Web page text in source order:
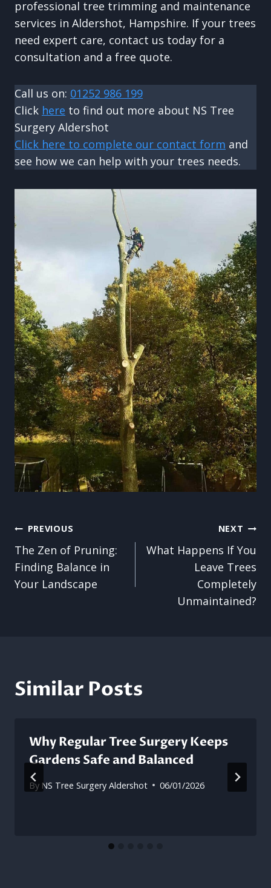
professional tree trimming and maintenance
services in Aldershot, Hampshire. If your trees
need expert care, contact us today for a
consultation and a free quote.
Call us on: 01252 986 199
Click here to find out more about NS Tree
Surgery Aldershot
Click here to complete our contact form and
see how we can help with your trees needs.
Post
navigation
PREVIOUS
The Zen of Pruning:
Finding Balance in
Your Landscape
NEXT
What Happens If You
Leave Trees
Completely
Unmaintained?
Similar Posts
Why Regular Tree Surgery Keeps
Gardens Safe and Balanced
By NS Tree Surgery Aldershot 06/01/2026